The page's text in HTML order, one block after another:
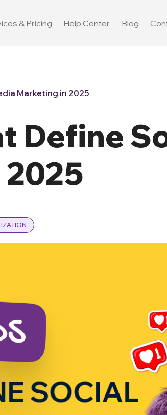
& Pricing Help Center Blog
Marketing in 2025
Define